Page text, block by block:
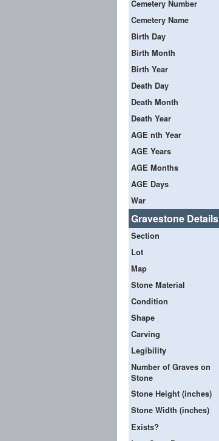
Cemetery Number
Cemetery Name
Birth Day
Birth Month
Birth Year
Death Day
Death Month
Death Year
AGE nth Year
AGE Years
AGE Months
AGE Days
War
Gravestone Details
Section
Lot
Map
Stone Material
Condition
Shape
Carving
Legibility
Number of Graves on
Stone
Stone Height (inches)
Stone Width (inches)
Exists?